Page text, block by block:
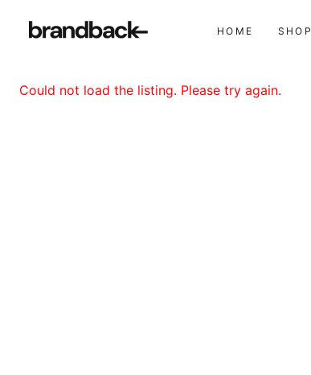
HOME SHOP
Could not load the listing. Please try again.